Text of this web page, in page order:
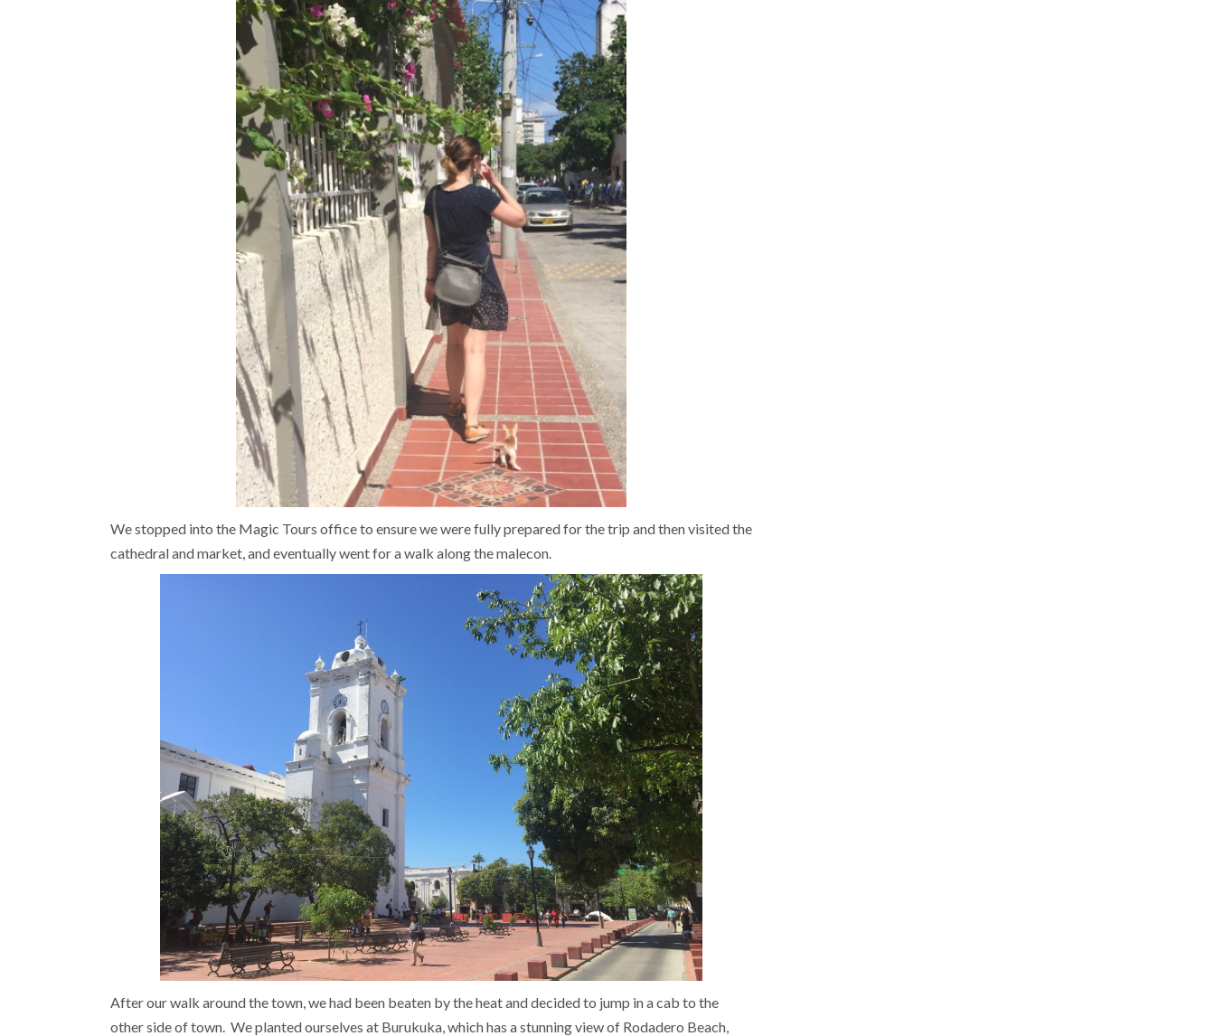
We stopped into the Magic Tours office to ensure we were fully prepared for the trip and then visited the
cathedral and market, and eventually went for a walk along the malecon.
After our walk around the town, we had been beaten by the heat and decided to jump in a cab to the
other side of town. We planted ourselves at Burukuka, which has a stunning view of Rodadero Beach,